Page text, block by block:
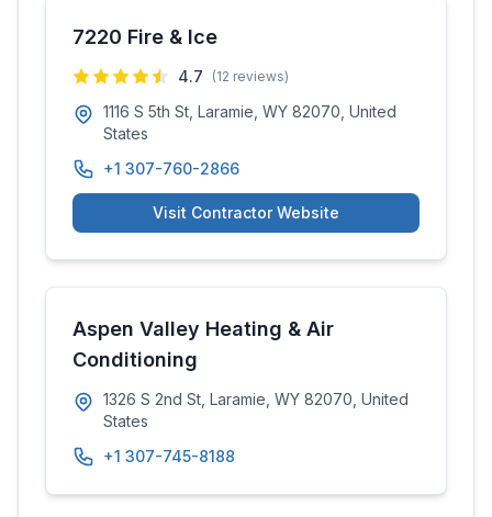
7220 Fire & Ice
4.7 (12 reviews)
1116 S 5th St, Laramie, WY 82070, United
States
+1 307-760-2866
Visit Contractor Website
Aspen Valley Heating & Air
Conditioning
1326 S 2nd St, Laramie, WY 82070, United
States
+1 307-745-8188